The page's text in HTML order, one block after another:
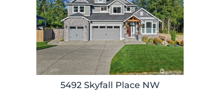
5492 Skyfall Place NW